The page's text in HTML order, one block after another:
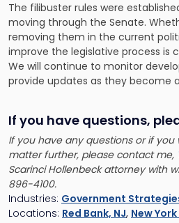
The filibuster rules were
moving through the Senate.
removing them in the current
improve the legislative process is
We will continue to monitor
provide updates as they become
If you have questions,
If you have any questions or if you
matter further, please contact me,
Scarinci Hollenbeck attorney with
896-4100.
Industries: Government
Locations: Red Bank, NJ, New